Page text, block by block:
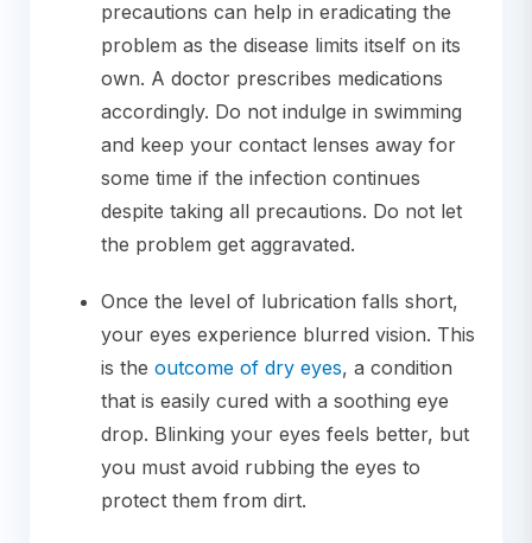
precautions can help in eradicating the
problem as the disease limits itself on its
own. A doctor prescribes medications
accordingly. Do not indulge in swimming
and keep your contact lenses away for
some time if the infection continues
despite taking all precautions. Do not let
the problem get aggravated.
Once the level of lubrication falls short,
your eyes experience blurred vision. This
is the outcome of dry eyes, a condition
that is easily cured with a soothing eye
drop. Blinking your eyes feels better, but
you must avoid rubbing the eyes to
protect them from dirt.